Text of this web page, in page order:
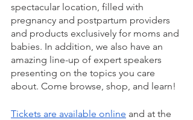
spectacular location, filled with
pregnancy and postpartum providers
and products exclusively for moms and
babies. In addition, we also have an
amazing line-up of expert speakers
presenting on the topics you care
about. Come browse, shop, and learn!
Tickets are available online and at the